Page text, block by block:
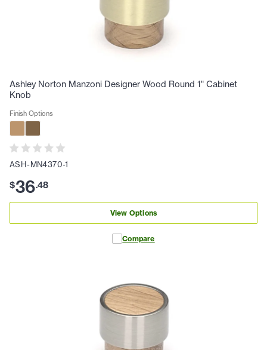
Ashley Norton Manzoni Designer Wood Round 1" Cabinet
Knob
Finish Options
ASH-MN4370-1
$36.48
View Options
Compare